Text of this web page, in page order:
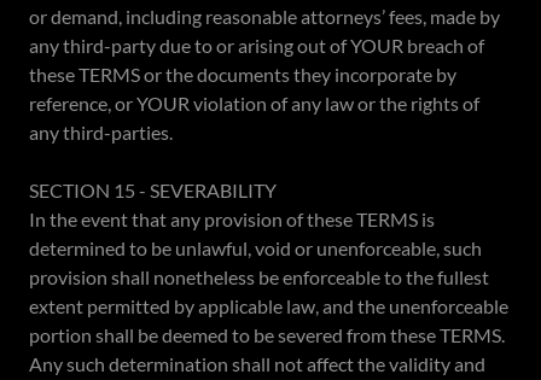
or demand, including reasonable attorneys’ fees, made by
any third-party due to or arising out of YOUR breach of
these TERMS or the documents they incorporate by
reference, or YOUR violation of any law or the rights of
any third-parties.
SECTION 15 - SEVERABILITY
In the event that any provision of these TERMS is
determined to be unlawful, void or unenforceable, such
provision shall nonetheless be enforceable to the fullest
extent permitted by applicable law, and the unenforceable
portion shall be deemed to be severed from these TERMS.
Any such determination shall not affect the validity and